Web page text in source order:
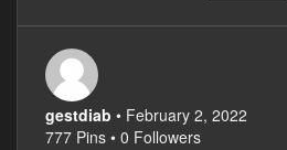
gestdiab • February 2, 2022
777 Pins • 0 Followers